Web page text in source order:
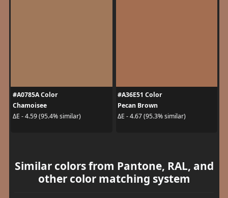
#A0785A Color
Chamoisee
ΔE - 4.59 (95.4% similar)
#A36E51 Color
Pecan Brown
ΔE - 4.67 (95.3% similar)
Similar colors from Pantone, RAL, and
other color matching system